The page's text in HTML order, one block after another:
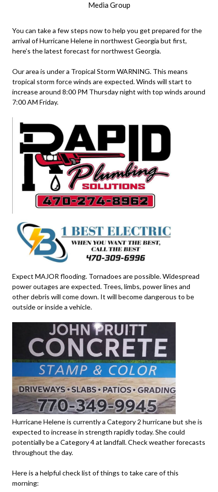
Media Group
You can take a few steps now to help you get prepared for the
arrival of Hurricane Helene in northwest Georgia but first,
here’s the latest forecast for northwest Georgia.
Our area is under a Tropical Storm WARNING. This means
tropical storm force winds are expected. Winds will start to
increase around 8:00 PM Thursday night with top winds around
7:00 AM Friday.
Expect MAJOR flooding. Tornadoes are possible. Widespread
power outages are expected. Trees, limbs, power lines and
other debris will come down. It will become dangerous to be
outside or inside a vehicle.
Hurricane Helene is currently a Category 2 hurricane but she is
expected to increase in strength rapidly today. She could
potentially be a Category 4 at landfall. Check weather forecasts
throughout the day.
Here is a helpful check list of things to take care of this
morning: